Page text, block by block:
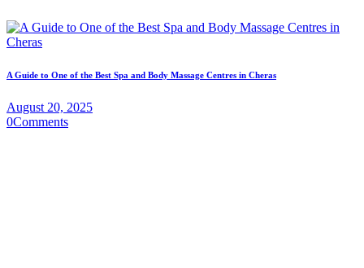
A Guide to One of the Best Spa and Body Massage Centres in Cheras
August 20, 2025
0Comments